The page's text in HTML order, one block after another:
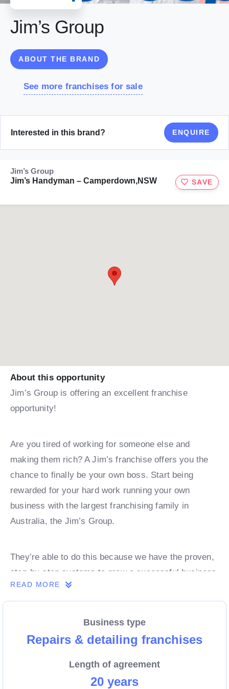
Jim’s Group
ABOUT THE BRAND
See more franchises for sale
Interested in this brand? ENQUIRE
Jim’s Group
Jim’s Handyman – Camperdown,NSW
SAVE
About this opportunity
Jim’s Group is offering an excellent franchise
opportunity!
Are you tired of working for someone else and
making them rich? A Jim’s franchise offers you the
chance to finally be your own boss. Start being
rewarded for your hard work running your own
business with the largest franchising family in
Australia, the Jim’s Group.
They’re able to do this because we have the proven,
step-by-step systems to grow a successful business
from day 1. Own a franchise now.
Enquire today to find out more!
READ MORE
Business type
Repairs & detailing franchises
Length of agreement
20 years